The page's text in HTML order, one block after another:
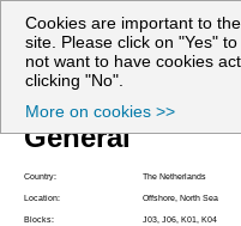
Project
General
Country: The Netherlands
Location: Offshore, North Sea
Blocks: J03, J06, K01, K04
Cookies are important to
site. Please click on "Yes"
not want to have cookies
clicking "No".
More on cookies >>